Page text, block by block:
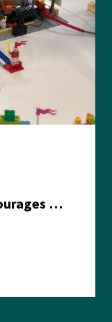
Health Department Encourages Residents to Join in Fairness and Hardship Dialogue, Aug. 8